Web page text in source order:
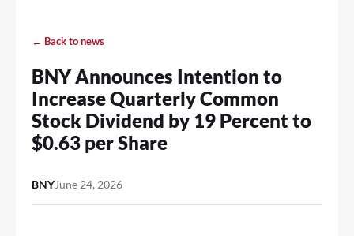
← Back to news
BNY Announces Intention to
Increase Quarterly Common
Stock Dividend by 19 Percent to
$0.63 per Share
BNYJune 24, 2026